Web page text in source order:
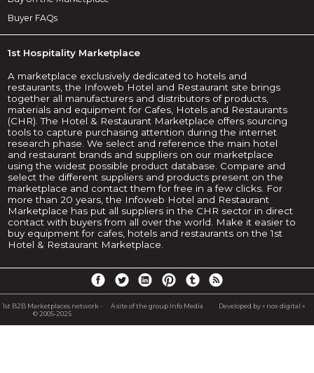
Buyer FAQs
1st Hospitality Marketplace
A marketplace exclusively dedicated to hotels and
restaurants, the Infoweb Hotel and Restaurant site brings
together all manufacturers and distributors of products,
materials and equipment for Cafes, Hotels and Restaurants
(CHR). The Hotel & Restaurant Marketplace offers sourcing
tools to capture purchasing attention during the internet
research phase. We select and reference the main hotel
and restaurant brands and suppliers on our marketplace
using the widest possible product database. Compare and
select the different suppliers and products present on the
marketplace and contact them for free in a few clicks. For
more than 20 years, the Infoweb Hotel and Restaurant
Marketplace has put all suppliers in the CHR sector in direct
contact with buyers from all over the world. Make it easier to
buy equipment for cafes, hotels and restaurants on the 1st
Hotel & Restaurant Marketplace.
1st B2B Marketplaces network -
© 2005-2025
A site of the group Info Media Developed by « nox digital »